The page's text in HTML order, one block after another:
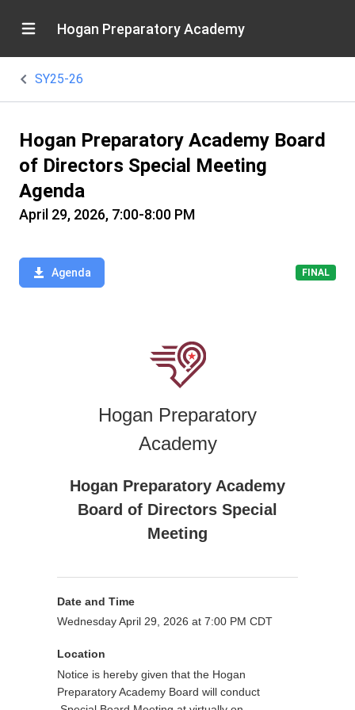
Hogan Preparatory Academy
SY25-26
Hogan Preparatory Academy Board
of Directors Special Meeting
Agenda
April 29, 2026, 7:00-8:00 PM
Agenda FINAL
Hogan Preparatory
Academy
Hogan Preparatory Academy
Board of Directors Special
Meeting
Date and Time
Wednesday April 29, 2026 at 7:00 PM CDT
Location
Notice is hereby given that the Hogan
Preparatory Academy Board will conduct